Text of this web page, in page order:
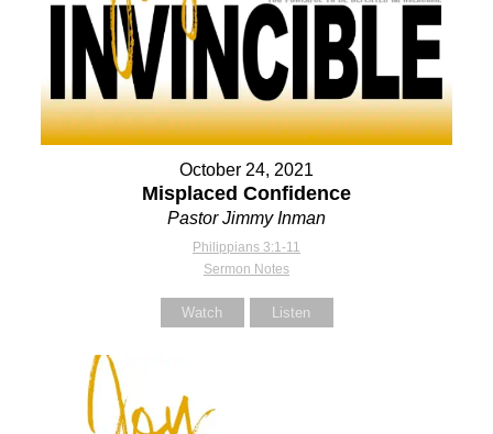
October 24, 2021
Misplaced Confidence
Pastor Jimmy Inman
Philippians 3:1-11
Sermon Notes
Watch Listen